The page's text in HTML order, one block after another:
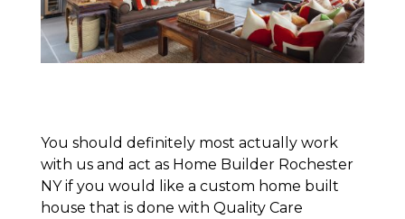
You should definitely most actually work
with us and act as Home Builder Rochester
NY if you would like a custom home built
house that is done with Quality Care